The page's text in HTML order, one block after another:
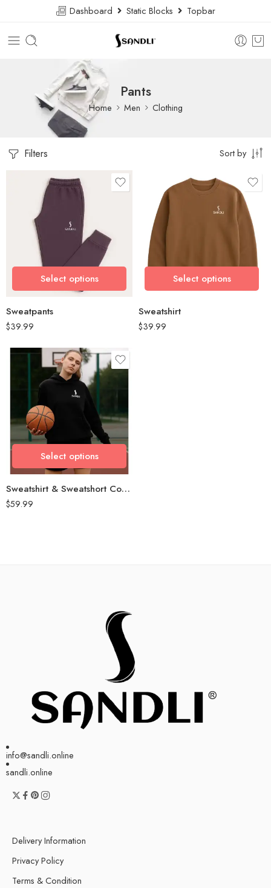
Dashboard Static Blocks Topbar
Pants
Home Men Clothing
Filters Sort by
Select options
Select options
Sweatpants
$39.99
Select options
size: l
L
Select options
Sweatshirt
$39.99
Select options
M
S
Select options
Sweatshirt & Sweatshort Combo
$59.99
info@sandli.online
sandli.online
Delivery Information
Privacy Policy
Terms & Condition